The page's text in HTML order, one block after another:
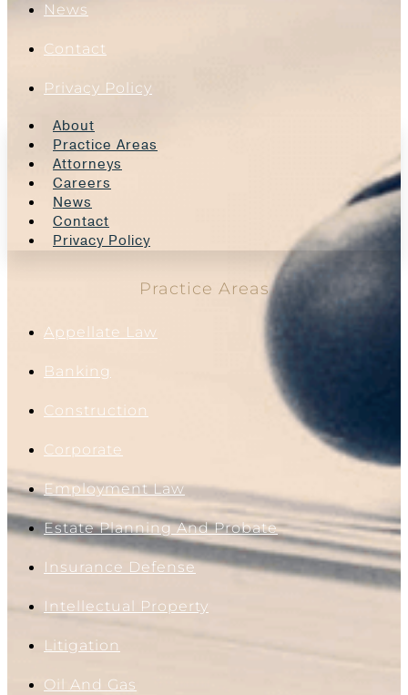
News
Contact
Privacy Policy
About
Practice Areas
Attorneys
Careers
News
Contact
Privacy Policy
Practice Areas
Appellate Law
Banking
Construction
Corporate
Employment Law
Estate Planning And Probate
Insurance Defense
Intellectual Property
Litigation
Oil And Gas